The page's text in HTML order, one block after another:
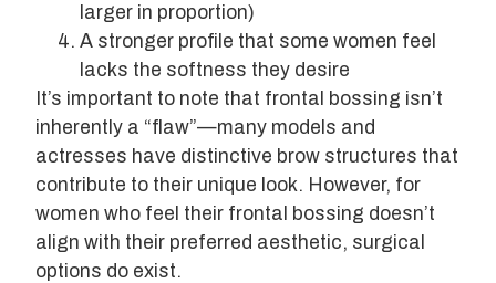
larger in proportion)
A stronger profile that some women feel
lacks the softness they desire
It’s important to note that frontal bossing isn’t
inherently a “flaw”—many models and
actresses have distinctive brow structures that
contribute to their unique look. However, for
women who feel their frontal bossing doesn’t
align with their preferred aesthetic, surgical
options do exist.